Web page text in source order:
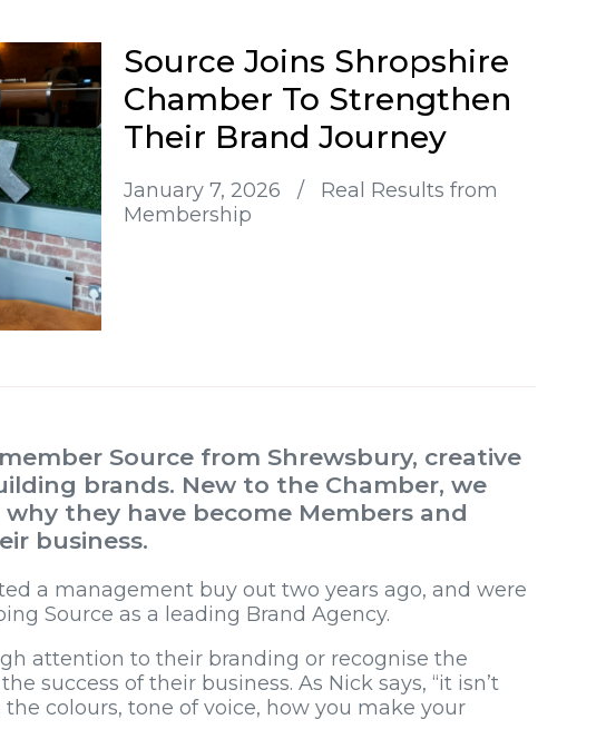
Source Joins Shropshire
Chamber To Strengthen
Their Brand Journey
January 7, 2026 /
Real Results from
Membership
Source from Shrewsbury, creative
brands. New to the Chamber, we
they have become Members and
business.
a management buy out two years ago, and were
Source as a leading Brand Agency.
attention to their branding or recognise the
success of their business. As Nick says, “it isn’t
the colours, tone of voice, how you make your